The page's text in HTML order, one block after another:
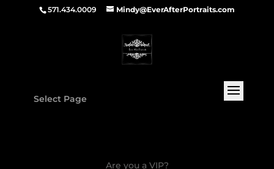
571.434.0009 Mindy@EverAfterPortraits.com
Select Page
Are you a VIP?